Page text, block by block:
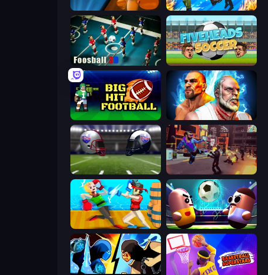
Drunken Boxing Gang Brawlers
Foosball 3D Fiveheads Soccer
Big Hit Football Fighter Legends Duo
4th and Goal 2019 Cyber Rage: Retribution
Funny Ragdoll Wrestlers Pill Soccer